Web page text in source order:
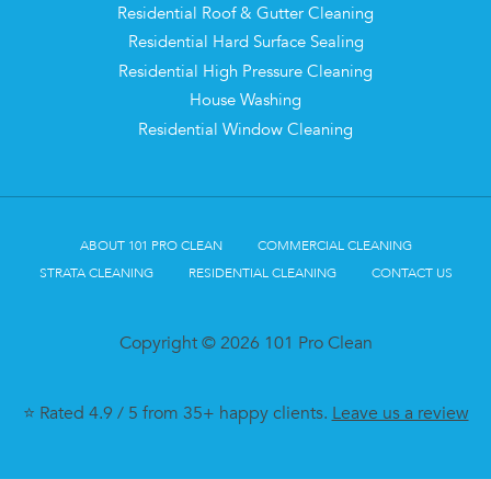
Residential Roof & Gutter Cleaning
Residential Hard Surface Sealing
Residential High Pressure Cleaning
House Washing
Residential Window Cleaning
ABOUT 101 PRO CLEAN
COMMERCIAL CLEANING
STRATA CLEANING
RESIDENTIAL CLEANING CONTACT US
Copyright © 2026 101 Pro Clean
⭐ Rated 4.9 / 5 from 35+ happy clients. Leave us a review